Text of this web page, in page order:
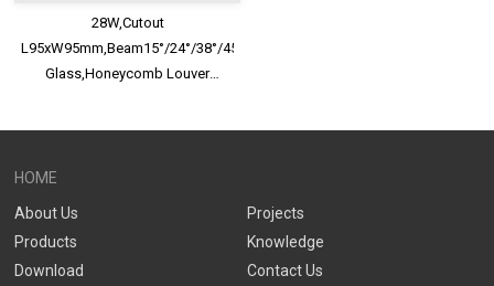
28W,Cutout
L95xW95mm,Beam15°/24°/38°/45°/60°,100lm/W,UGR<13,IP65,Safety
Glass,Honeycomb Louver
HOME
About Us
Products
Download
Projects
Knowledge
Contact Us